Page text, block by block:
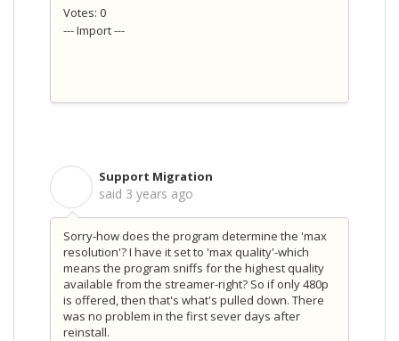
Votes: 0
--- Import ---
Support Migration
said 3 years ago
Sorry-how does the program determine the 'max
resolution'? I have it set to 'max quality'-which
means the program sniffs for the highest quality
available from the streamer-right? So if only 480p
is offered, then that's what's pulled down. There
was no problem in the first sever days after
reinstall.